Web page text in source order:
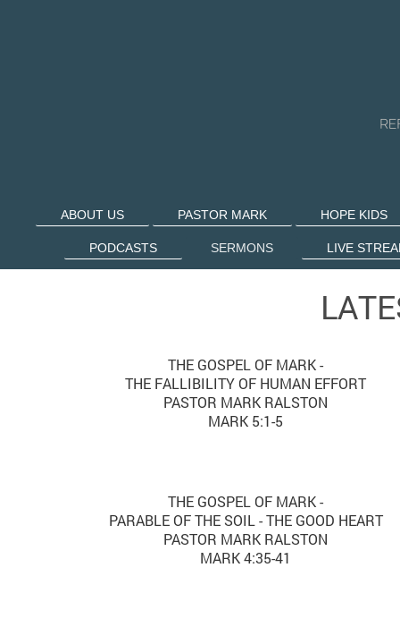
ABOUT US PASTOR MARK HOPE KIDS
PODCASTS SERMONS LIVE
THE GOSPEL OF MARK -
THE FALLIBILITY OF HUMAN EFFORT
PASTOR MARK RALSTON
MARK 5:1-5
THE GOSPEL OF MARK -
PARABLE OF THE SOIL - THE GOOD HEART
PASTOR MARK RALSTON
MARK 4:35-41